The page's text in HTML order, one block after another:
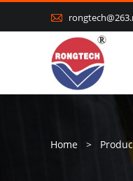

Home >